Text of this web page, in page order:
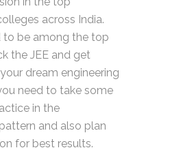
across India.
to be among the top
the JEE and get
dream engineering
need to take some
in the
and also plan
for best results.